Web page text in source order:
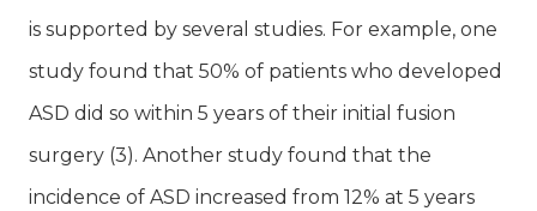
is supported by several studies. For example, one
study found that 50% of patients who developed
ASD did so within 5 years of their initial fusion
surgery (3). Another study found that the
incidence of ASD increased from 12% at 5 years